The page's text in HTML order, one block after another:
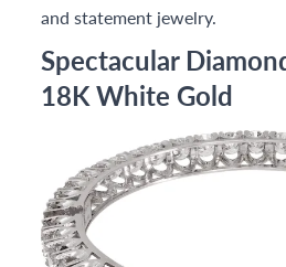
and statement jewelry.
Spectacular
18K White Gold